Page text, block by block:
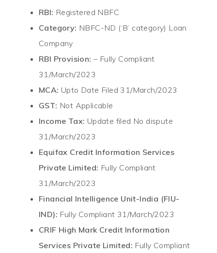
RBI: Registered NBFC
Category: NBFC-ND (‘B’ category) Loan
Company
RBI Provision: – Fully Compliant
31/March/2023
MCA: Upto Date Filed 31/March/2023
GST: Not Applicable
Income Tax: Update filed No dispute
31/March/2023
Equifax Credit Information Services
Private Limited: Fully Compliant
31/March/2023
Financial Intelligence Unit-India (FIU-
IND): Fully Compliant 31/March/2023
CRIF High Mark Credit Information
Services Private Limited: Fully Compliant